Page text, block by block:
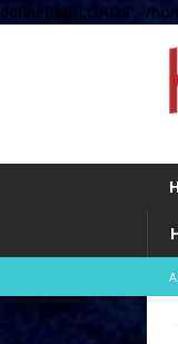
define( 'UPLOADS', '/